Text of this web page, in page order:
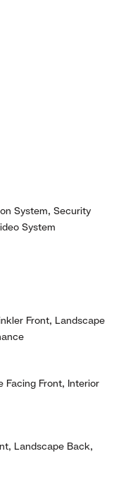
System, Security
System
Front, Landscape
Facing Front, Interior
Landscape Back,